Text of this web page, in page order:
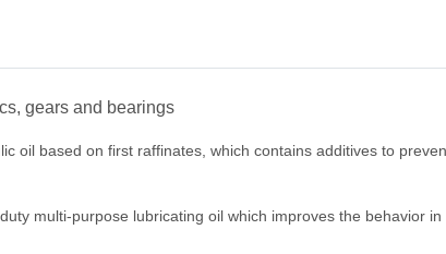
gears and bearings
oil based on first raffinates, which contains additives to
multi-purpose lubricating oil which improves the behavior